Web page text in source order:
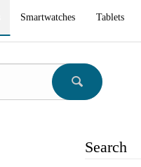
Smartwatches Tablets
Search